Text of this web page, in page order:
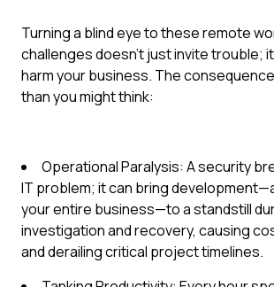
Turning a blind eye to these remote
challenges doesn't just invite trouble;
harm your business. The
than you might think:
Operational Paralysis: A security
IT problem; it can bring
your entire business—to a standstill
investigation and recovery, causing
and derailing critical project timelines.